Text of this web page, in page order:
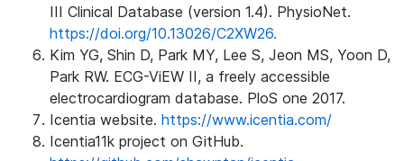
III Clinical Database (version 1.4). PhysioNet.
https://doi.org/10.13026/C2XW26.
Kim YG, Shin D, Park MY, Lee S, Jeon MS, Yoon D,
Park RW. ECG-ViEW II, a freely accessible
electrocardiogram database. PloS one 2017.
Icentia website. https://www.icentia.com/
Icentia11k project on GitHub.